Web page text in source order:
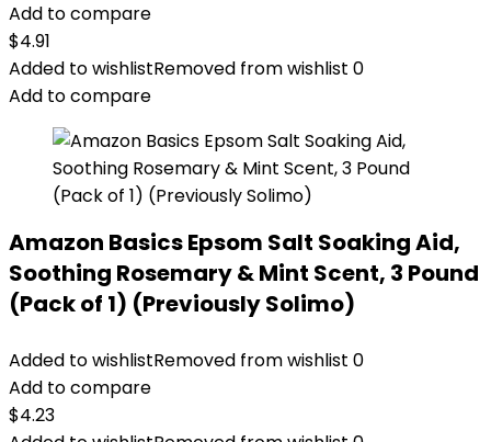
Add to compare
$4.91
Added to wishlistRemoved from wishlist 0
Add to compare
Amazon Basics Epsom Salt Soaking Aid,
Soothing Rosemary & Mint Scent, 3 Pound
(Pack of 1) (Previously Solimo)
Added to wishlistRemoved from wishlist 0
Add to compare
$4.23